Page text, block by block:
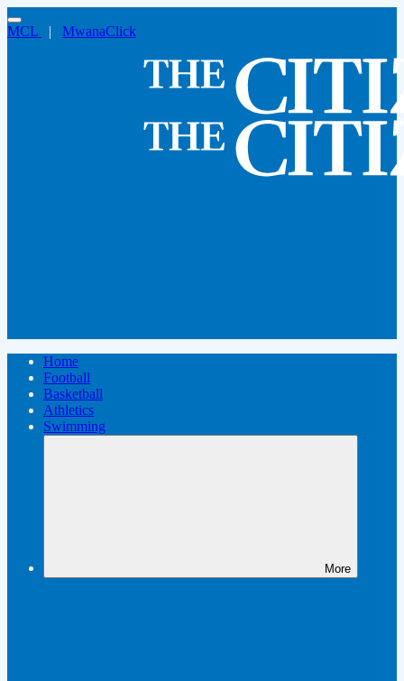
MCL | MwanaClick
Home
Football
Basketball
Athletics
Swimming
More